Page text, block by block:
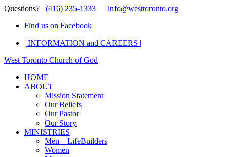
Questions? (416) 235-1333
info@westtoronto.org
Find us on Facebook
| INFORMATION and CAREERS |
West Toronto Church of God
HOME
ABOUT
Mission Statement
Our Beliefs
Our Pastor
Our Story
MINISTRIES
Men – LifeBuilders
Women